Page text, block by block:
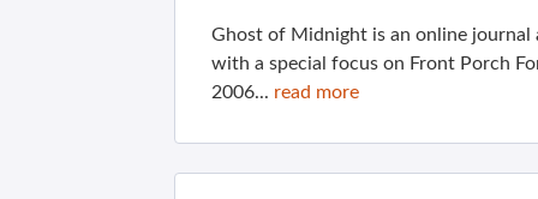
Ghost of Midnight is an online
with a special focus on Front Porch
2006... read more